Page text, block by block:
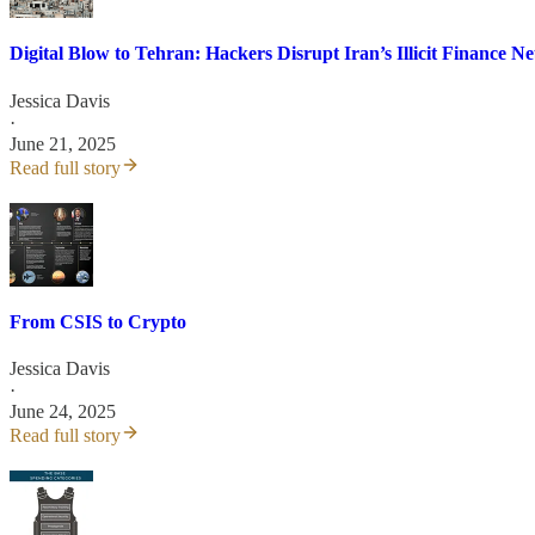
Digital Blow to Tehran: Hackers Disrupt Iran’s Illicit Finance
Jessica Davis
·
June 21, 2025
Read full story
From CSIS to Crypto
Jessica Davis
·
June 24, 2025
Read full story